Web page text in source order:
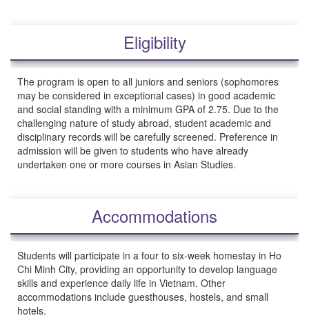
Eligibility
The program is open to all juniors and seniors (sophomores
may be considered in exceptional cases) in good academic
and social standing with a minimum GPA of 2.75. Due to the
challenging nature of study abroad, student academic and
disciplinary records will be carefully screened. Preference in
admission will be given to students who have already
undertaken one or more courses in Asian Studies.
Accommodations
Students will participate in a four to six-week homestay in Ho
Chi Minh City, providing an opportunity to develop language
skills and experience daily life in Vietnam. Other
accommodations include guesthouses, hostels, and small
hotels.